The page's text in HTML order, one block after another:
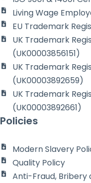
Living Wage
EU Trademark
UK Trademark
(UK00003856151)
UK Trademark
(UK00003892659)
UK Trademark
(UK00003892661)
Policies
Modern Slavery
Quality Policy
Anti-Fraud, Bribery